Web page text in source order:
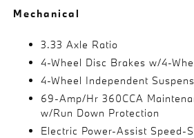
Mechanical
3.33 Axle Ratio
4-Wheel Disc Brakes w/4-
4-Wheel Independent
69-Amp/Hr 360CCA
w/Run Down Protection
Electric Power-Assist Speed-